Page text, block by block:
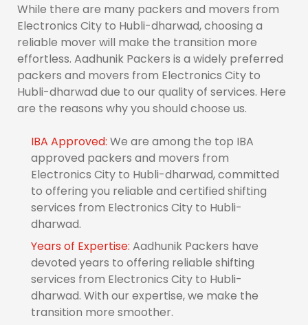
While there are many packers and movers from
Electronics City to Hubli-dharwad, choosing a
reliable mover will make the transition more
effortless. Aadhunik Packers is a widely preferred
packers and movers from Electronics City to
Hubli-dharwad due to our quality of services. Here
are the reasons why you should choose us.
IBA Approved: We are among the top IBA
approved packers and movers from
Electronics City to Hubli-dharwad, committed
to offering you reliable and certified shifting
services from Electronics City to Hubli-
dharwad.
Years of Expertise: Aadhunik Packers have
devoted years to offering reliable shifting
services from Electronics City to Hubli-
dharwad. With our expertise, we make the
transition more smoother.